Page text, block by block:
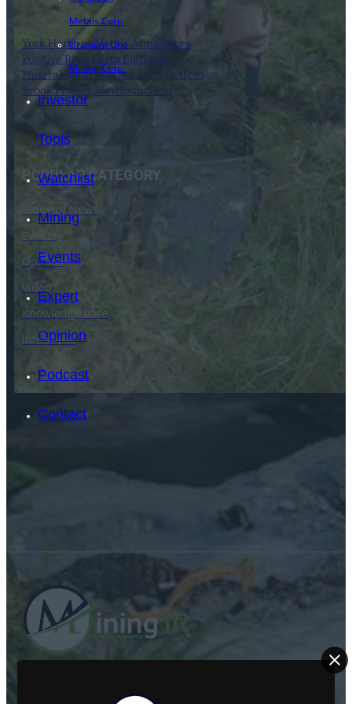
Metals Corp.
Uranium One
Mining Corp.
Investor
Tools
Watchlist
Mining
Events
Expert
Opinion
Podcast
Contact
SEARCH
SEARCH
×
York Harbour Metals Announces
Positive Rare Earth Elements
Mineralogical Results At Its Bottom
Brook Project, Newfoundland
9 May 2024
POPULAR CATEGORY
Industry News
Events
Opinion
Video
Knowledge base
Interviews